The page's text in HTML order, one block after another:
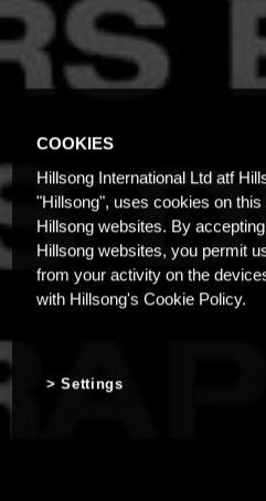
COOKIES
Hillsong International Ltd atf
"Hillsong", uses cookies on
Hillsong websites. By
Hillsong websites, you permit
from your activity on the
with Hillsong's Cookie Policy.
Settings